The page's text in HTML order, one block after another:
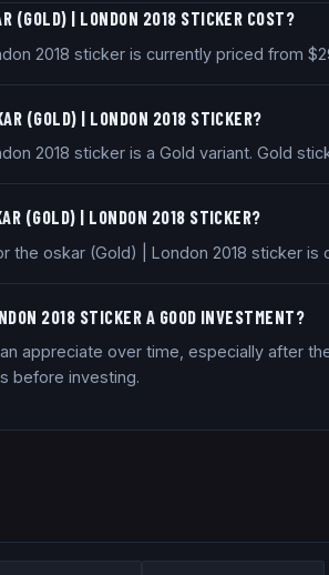
(GOLD) | LONDON 2018 STICKER COST?
2018 sticker is currently priced from
(GOLD) | LONDON 2018 STICKER?
2018 sticker is a Gold variant. Gold
(GOLD) | LONDON 2018 STICKER?
the oskar (Gold) | London 2018 sticker
2018 STICKER A GOOD INVESTMENT?
appreciate over time, especially after
before investing.